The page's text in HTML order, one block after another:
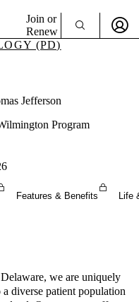
Join or
Renew
(PD)
Jefferson
Program
Features & Benefits Life
we are uniquely
diverse patient population